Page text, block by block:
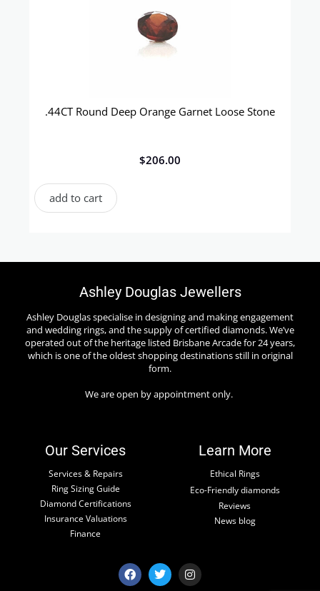
.44CT Round Deep Orange Garnet Loose Stone
$206.00
add to cart
Ashley Douglas Jewellers
Ashley Douglas specialise in designing and making engagement
and wedding rings, and the supply of certified diamonds. We’ve
operated out of the heritage listed Brisbane Arcade for 24 years,
which is one of the oldest shopping destinations still in original
form.
We are open by appointment only.
Our Services
Services & Repairs
Ring Sizing Guide
Diamond Certifications
Insurance Valuations
Finance
Learn More
Ethical Rings
Eco-Friendly diamonds
Reviews
News blog